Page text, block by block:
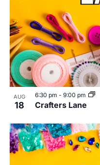
AUG
18 Crafters Lane
6:30 pm - 9:00 pm